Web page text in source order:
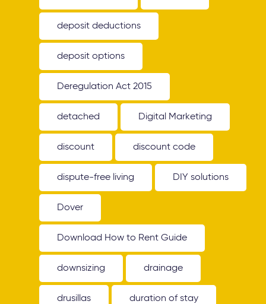
deposit deductions
deposit options
Deregulation Act 2015
detached Digital Marketing
discount discount code
dispute-free living DIY solutions
Dover
Download How to Rent Guide
downsizing drainage
drusillas duration of stay